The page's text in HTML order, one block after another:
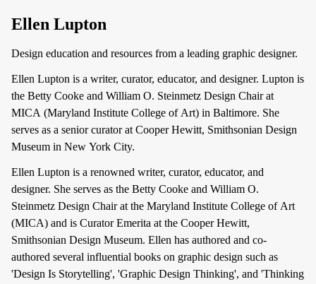
Ellen Lupton
Design education and resources from a leading graphic designer.
Ellen Lupton is a writer, curator, educator, and designer. Lupton is
the Betty Cooke and William O. Steinmetz Design Chair at
MICA (Maryland Institute College of Art) in Baltimore. She
serves as a senior curator at Cooper Hewitt, Smithsonian Design
Museum in New York City.
Ellen Lupton is a renowned writer, curator, educator, and
designer. She serves as the Betty Cooke and William O.
Steinmetz Design Chair at the Maryland Institute College of Art
(MICA) and is Curator Emerita at the Cooper Hewitt,
Smithsonian Design Museum. Ellen has authored and co-
authored several influential books on graphic design such as
'Design Is Storytelling', 'Graphic Design Thinking', and 'Thinking